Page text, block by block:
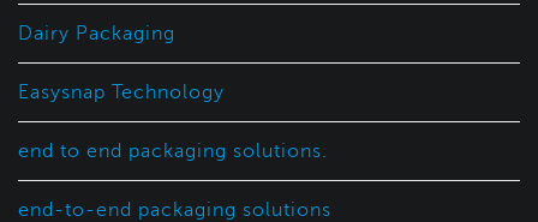
Dairy Packaging
Easysnap Technology
end to end packaging solutions.
end-to-end packaging solutions